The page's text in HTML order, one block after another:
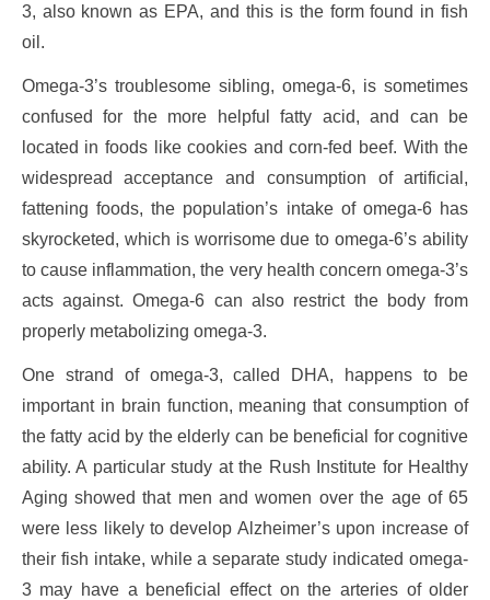
3, also known as EPA, and this is the form found in fish
oil.
Omega-3’s troublesome sibling, omega-6, is sometimes
confused for the more helpful fatty acid, and can be
located in foods like cookies and corn-fed beef. With the
widespread acceptance and consumption of artificial,
fattening foods, the population’s intake of omega-6 has
skyrocketed, which is worrisome due to omega-6’s ability
to cause inflammation, the very health concern omega-3’s
acts against. Omega-6 can also restrict the body from
properly metabolizing omega-3.
One strand of omega-3, called DHA, happens to be
important in brain function, meaning that consumption of
the fatty acid by the elderly can be beneficial for cognitive
ability. A particular study at the Rush Institute for Healthy
Aging showed that men and women over the age of 65
were less likely to develop Alzheimer’s upon increase of
their fish intake, while a separate study indicated omega-
3 may have a beneficial effect on the arteries of older